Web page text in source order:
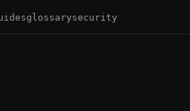
glossarysecurity